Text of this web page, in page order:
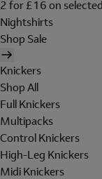
2 for £16 on
Nightshirts
Shop Sale
Knickers
Shop All
Full Knickers
Multipacks
Control Knickers
High-Leg Knickers
Midi Knickers